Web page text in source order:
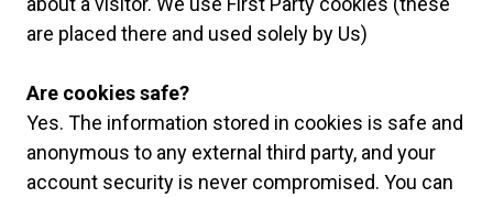
are placed there and used solely by Us)
Are cookies safe?
Yes. The information stored in cookies is safe and
anonymous to any external third party, and your
account security is never compromised. You can